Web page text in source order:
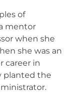
of
mentor
when she
she was an
career in
planted the